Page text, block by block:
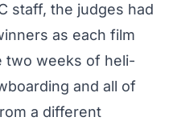
staff, the judges had
as each film
two weeks of heli-
and all of
a different